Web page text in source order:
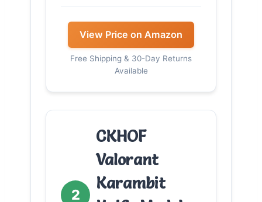
View Price on Amazon
Free Shipping & 30-Day Returns
Available
2
CKHOF
Valorant
Karambit